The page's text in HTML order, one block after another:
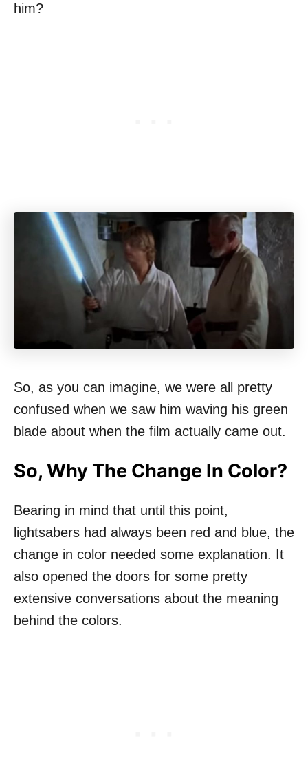
him?
So, as you can imagine, we were all pretty
confused when we saw him waving his green
blade about when the film actually came out.
So, Why The Change In Color?
Bearing in mind that until this point,
lightsabers had always been red and blue, the
change in color needed some explanation. It
also opened the doors for some pretty
extensive conversations about the meaning
behind the colors.